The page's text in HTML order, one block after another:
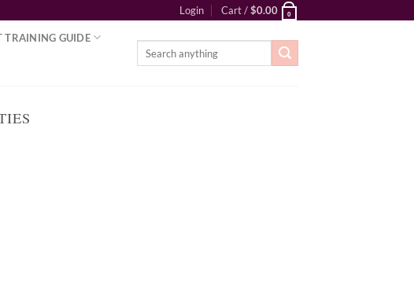
Login Cart /$0.00 0
TRAINING GUIDE